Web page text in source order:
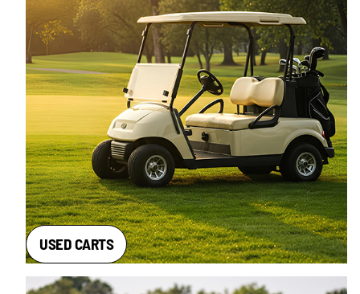
USED CARTS